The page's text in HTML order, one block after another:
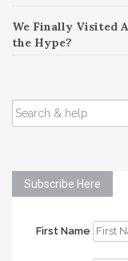
We Finally Visited
the Hype?
SEARCH
FOR:
Subscribe Here
First Name